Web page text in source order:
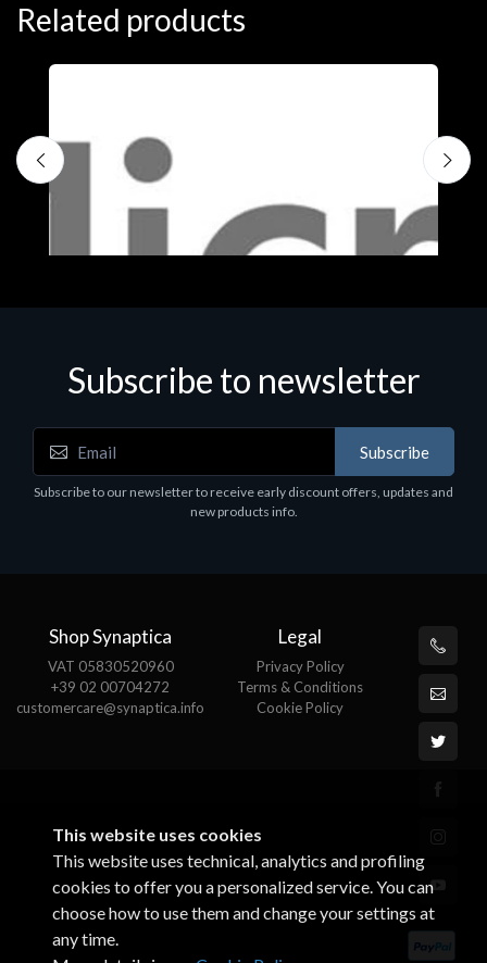
Related products
Software
MS OFFICE H&S 2021 ESD
Subscribe to newsletter
Subscribe
Subscribe to our newsletter to receive early discount offers, updates and
new products info.
Shop Synaptica
VAT 05830520960
+39 02 00704272
customercare@synaptica.info
Legal
Privacy Policy
Terms & Conditions
Cookie Policy
This website uses cookies
This website uses technical, analytics and profiling
cookies to offer you a personalized service. You can
choose how to use them and change your settings at
any time.